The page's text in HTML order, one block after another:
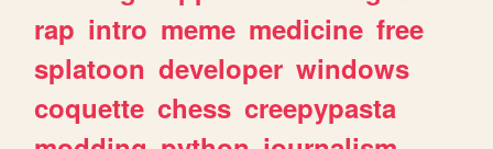
rap intro meme medicine free
splatoon developer windows
coquette chess creepypasta